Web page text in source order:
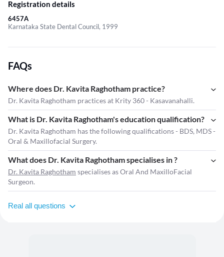
Registration details
6457A
Karnataka State Dental Council, 1999
FAQs
Where does Dr. Kavita Raghotham practice?
Dr. Kavita Raghotham practices at Krity 360 - Kasavanahalli.
What is Dr. Kavita Raghotham's education qualification?
Dr. Kavita Raghotham has the following qualifications - BDS, MDS -
Oral & Maxillofacial Surgery.
What does Dr. Kavita Raghotham specialises in ?
Dr. Kavita Raghotham specialises as Oral And MaxilloFacial
Surgeon.
Real all questions